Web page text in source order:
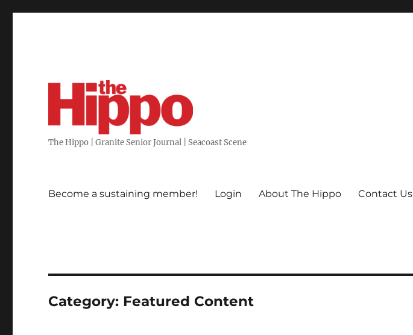
The Hippo | Granite Senior Journal | Seacoast Scene
Become a sustaining member! Login About The Hippo Contact Us
Category: Featured Content